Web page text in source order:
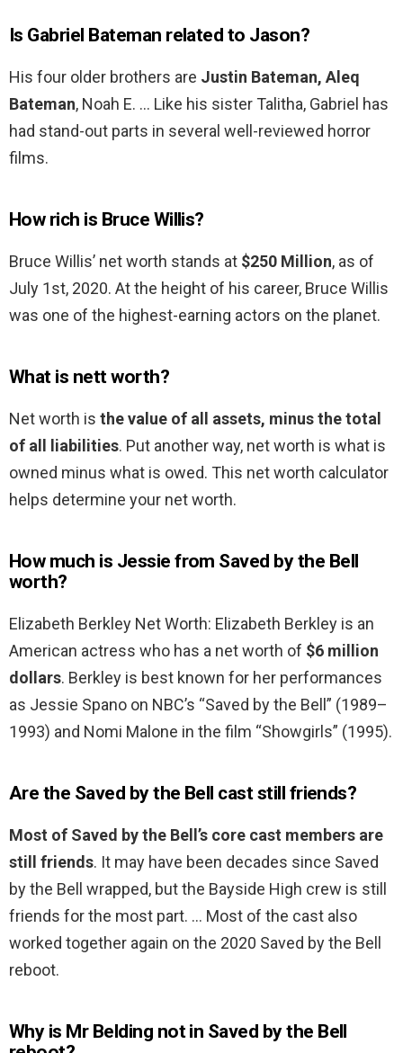
Is Gabriel Bateman related to Jason?
His four older brothers are Justin Bateman, Aleq
Bateman, Noah E. … Like his sister Talitha, Gabriel has
had stand-out parts in several well-reviewed horror
films.
How rich is Bruce Willis?
Bruce Willis’ net worth stands at $250 Million, as of
July 1st, 2020. At the height of his career, Bruce Willis
was one of the highest-earning actors on the planet.
What is nett worth?
Net worth is the value of all assets, minus the total
of all liabilities. Put another way, net worth is what is
owned minus what is owed. This net worth calculator
helps determine your net worth.
How much is Jessie from Saved by the Bell
worth?
Elizabeth Berkley Net Worth: Elizabeth Berkley is an
American actress who has a net worth of $6 million
dollars. Berkley is best known for her performances
as Jessie Spano on NBC’s “Saved by the Bell” (1989–
1993) and Nomi Malone in the film “Showgirls” (1995).
Are the Saved by the Bell cast still friends?
Most of Saved by the Bell’s core cast members are
still friends. It may have been decades since Saved
by the Bell wrapped, but the Bayside High crew is still
friends for the most part. … Most of the cast also
worked together again on the 2020 Saved by the Bell
reboot.
Why is Mr Belding not in Saved by the Bell